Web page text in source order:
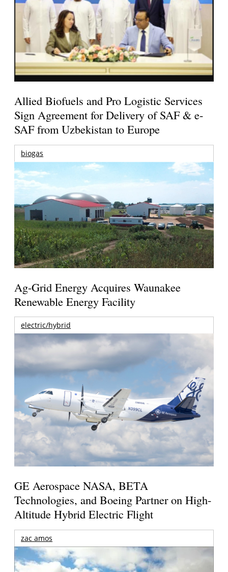
Allied Biofuels and Pro Logistic Services
Sign Agreement for Delivery of SAF & e-
SAF from Uzbekistan to Europe
biogas
Ag-Grid Energy Acquires Waunakee
Renewable Energy Facility
electric/hybrid
GE Aerospace NASA, BETA
Technologies, and Boeing Partner on High-
Altitude Hybrid Electric Flight
zac amos